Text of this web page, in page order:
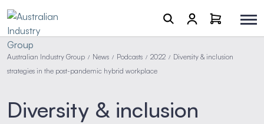
Australian Industry Group / News / Podcasts / 2022 / Diversity & inclusion
strategies in the post-pandemic hybrid workplace
Diversity & inclusion